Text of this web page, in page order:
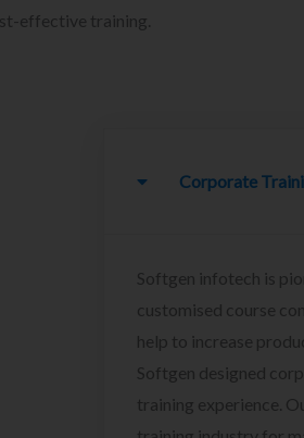
effective training.
Corporate
Softgen infotech is
customised course
help to increase
Softgen designed
training experience.